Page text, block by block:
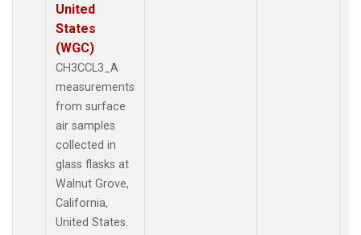
United
States
(WGC)
CH3CCL3_A
measurements
from surface
air samples
collected in
glass flasks at
Walnut Grove,
California,
United States.